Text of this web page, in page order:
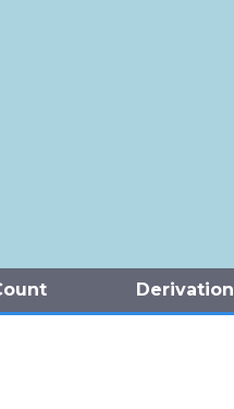
Derivation